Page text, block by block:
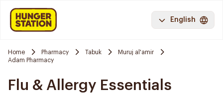
English
Home Pharmacy Tabuk
Muruj al'amir
Adam Pharmacy
Flu & Allergy Essentials